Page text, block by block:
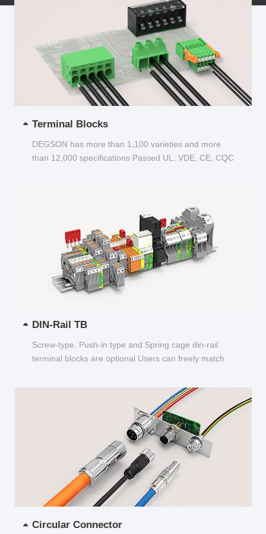
Terminal Blocks
DEGSON has more than 1,100 varieties and more
than 12,000 specifications Passed UL, VDE, CE, CQC
DIN-Rail TB
Screw-type, Push-in type and Spring cage din-rail
terminal blocks are optional Users can freely match
Circular Connector